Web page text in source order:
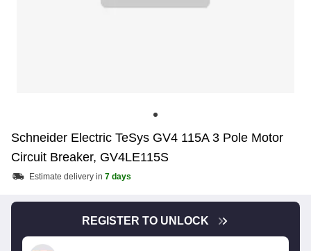
Schneider Electric TeSys GV4 115A 3 Pole Motor
Circuit Breaker, GV4LE115S
Estimate delivery in 7 days
REGISTER TO UNLOCK